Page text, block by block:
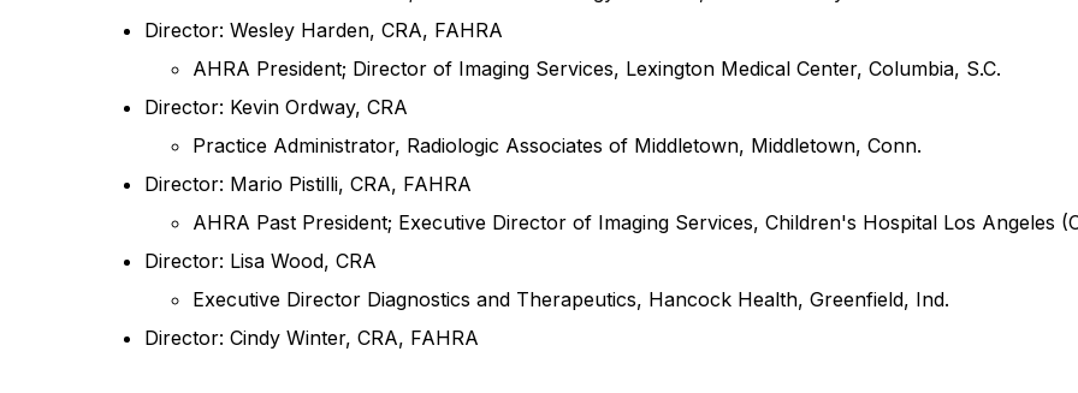
Director: Wesley Harden, CRA, FAHRA
AHRA President; Director of Imaging Services, Lexington Medical Center, Columbia, S.C.
Director: Kevin Ordway, CRA
Practice Administrator, Radiologic Associates of Middletown, Middletown, Conn.
Director: Mario Pistilli, CRA, FAHRA
AHRA Past President; Executive Director of Imaging Services, Children's Hospital Los Angeles (
Director: Lisa Wood, CRA
Executive Director Diagnostics and Therapeutics, Hancock Health, Greenfield, Ind.
Director: Cindy Winter, CRA, FAHRA